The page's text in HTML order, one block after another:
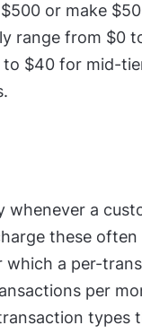
or make
range from $0
$40 for mid-
a
these
a per-
per
types